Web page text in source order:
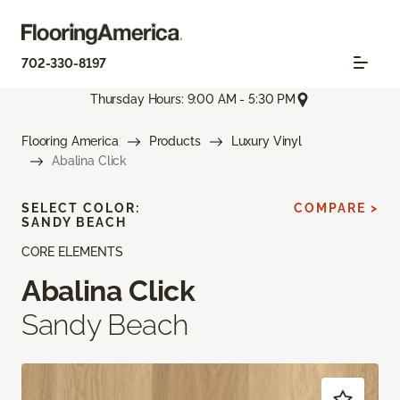
702-330-8197
Thursday Hours: 9:00 AM - 5:30 PM
Flooring America Products
Luxury Vinyl
Abalina Click
CORE ELEMENTS
Abalina Click
Sandy Beach
SELECT COLOR:
SANDY BEACH
COMPARE >